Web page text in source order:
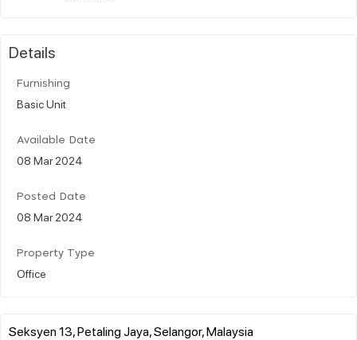
Details
Furnishing
Basic Unit
Available Date
08 Mar 2024
Posted Date
08 Mar 2024
Property Type
Office
Seksyen 13, Petaling Jaya, Selangor, Malaysia